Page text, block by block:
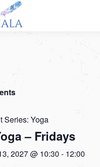
Series: Yoga
– Fridays
2027 @ 10:30 - 12:00